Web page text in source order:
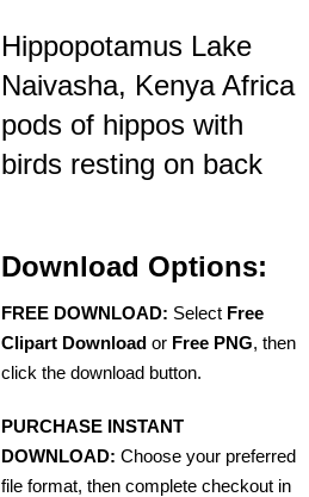
Hippopotamus Lake
Naivasha, Kenya Africa
pods of hippos with
birds resting on back
Download Options:
FREE DOWNLOAD: Select Free
Clipart Download or Free PNG, then
click the download button.
PURCHASE INSTANT
DOWNLOAD: Choose your preferred
file format, then complete checkout in